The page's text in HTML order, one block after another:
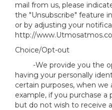
mail from us, please
the "Unsubscribe" feature
or by adjusting your
http://
Choice/Opt-out
-We provide you the
having your personally
certain purposes, when
example, if you purchase
but do not wish to receive